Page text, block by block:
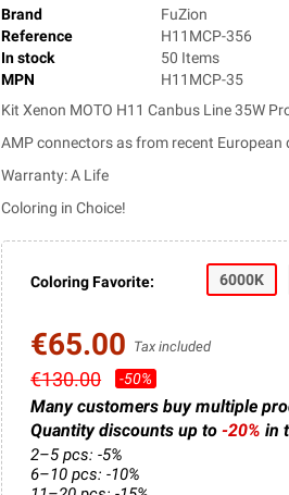
Brand
FuZion
Reference
H11MCP-356
In stock
50 Items
MPN
H11MCP-35
Kit Xenon MOTO H11 Canbus Line 35W
AMP connectors as from recent European
Warranty: A Life
Coloring in Choice!
Coloring Favorite: 6000K
€65.00 Tax included
€130.00 -50%
Many customers buy multiple
Quantity discounts up to -20% in
2–5 pcs: -5%
6–10 pcs: -10%